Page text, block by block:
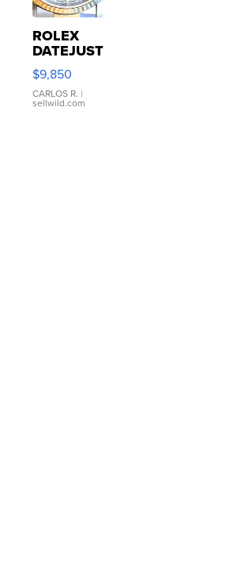
ROLEX
DATEJUST
16233
WHITE
DIAL
FLUTED
$9,850
CARLOS R. |
sellwild.com